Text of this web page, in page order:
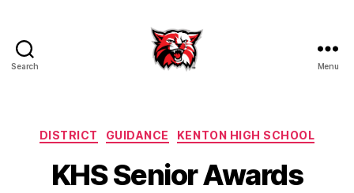
Search Menu
Categories
DISTRICT GUIDANCE KENTON HIGH SCHOOL
KHS Senior Awards